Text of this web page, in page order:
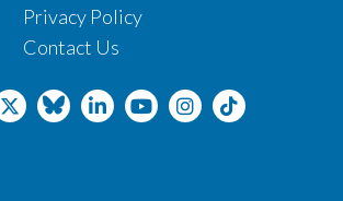
Privacy Policy
Contact Us